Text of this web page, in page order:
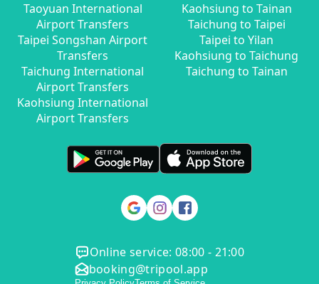
Taoyuan International
Airport Transfers
Taipei Songshan Airport
Transfers
Taichung International
Airport Transfers
Kaohsiung International
Airport Transfers
Kaohsiung to Tainan
Taichung to Taipei
Taipei to Yilan
Kaohsiung to Taichung
Taichung to Tainan
Online service: 08:00 - 21:00
booking@tripool.app